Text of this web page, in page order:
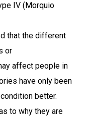
IV (Morquio
that the different
or
affect people in
have only been
better.
to why they are